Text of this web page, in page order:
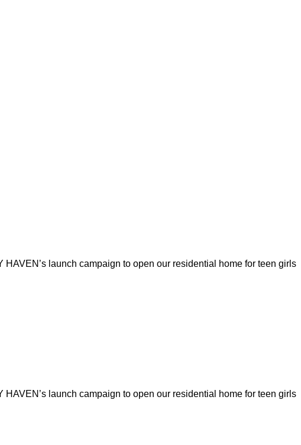
launch campaign to open our residential home for teen girls
launch campaign to open our residential home for teen girls